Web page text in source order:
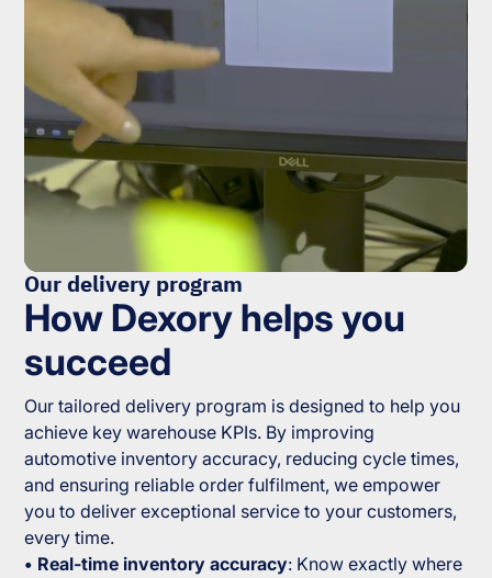
Our delivery program
How Dexory helps you
succeed
Our tailored delivery program is designed to help you
achieve key warehouse KPIs. By improving
automotive inventory accuracy, reducing cycle times,
and ensuring reliable order fulfilment, we empower
you to deliver exceptional service to your customers,
every time.
• Real-time inventory accuracy: Know exactly where